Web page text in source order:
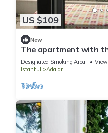
US $109
New
The apartment with
Istanbul Burgazada
Designated Smoking Area View
Istanbul
Adalar